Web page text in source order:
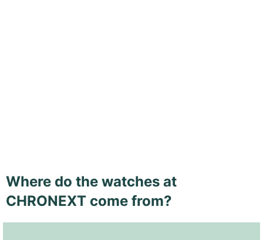
Where do the watches at
CHRONEXT come from?